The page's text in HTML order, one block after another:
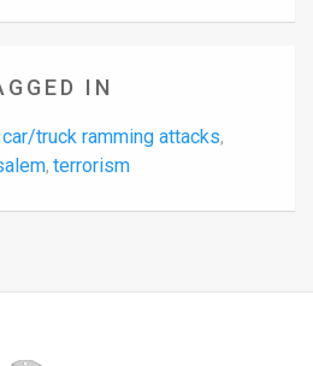
IN
car/truck ramming attacks,
, terrorism